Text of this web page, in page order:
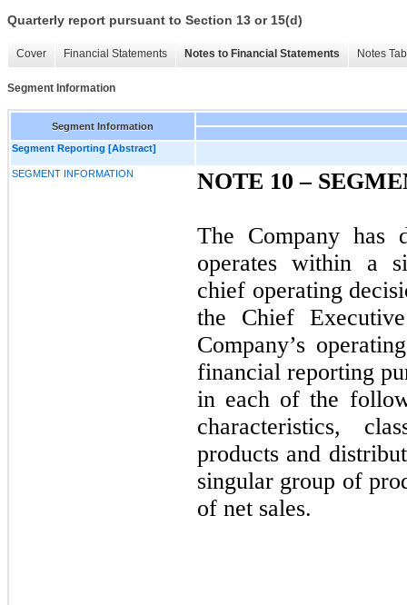
Quarterly report pursuant to Section 13 or 15(d)
Cover Financial Statements Notes to Financial Statements Notes
Segment Information
Segment Information
Segment Reporting [Abstract]
SEGMENT INFORMATION NOTE 10 –
The Company has
operates within a
chief operating
the Chief
Company’s
financial reporting
in each of the
characteristics,
products and
singular group of
of net sales.